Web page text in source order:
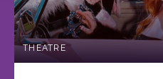
THEATRE